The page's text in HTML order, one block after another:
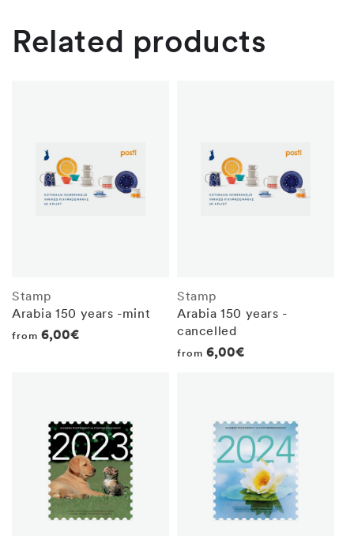
Related products
Stamp
Arabia 150 years -mint
Regular
from 6,00€
Stamp
Arabia 150 years -
cancelled
Regular
from 6,00€